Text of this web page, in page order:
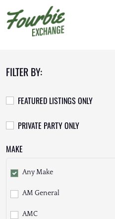
FILTER BY:
FEATURED LISTINGS ONLY
PRIVATE PARTY ONLY
MAKE
Any Make
AM General
AMC